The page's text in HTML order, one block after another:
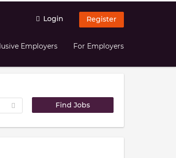
Login Register
Employers For Employers